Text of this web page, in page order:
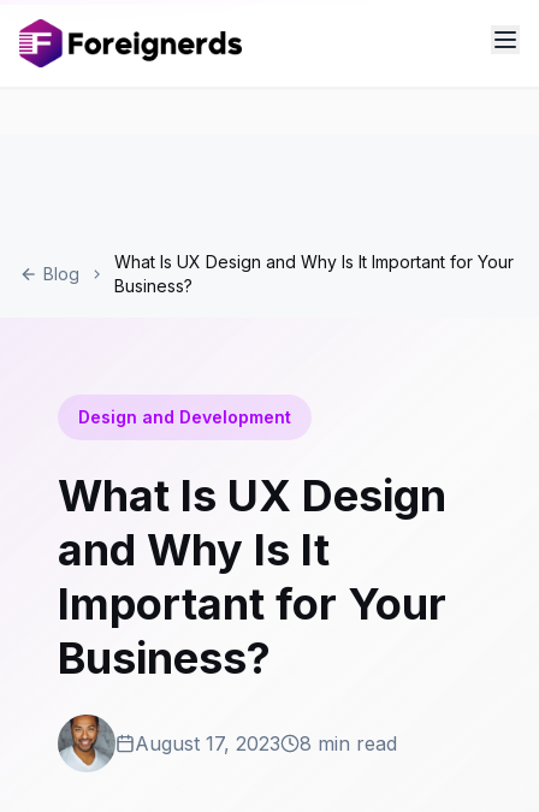
Blog
What Is UX Design and Why Is It Important for Your
Business?
Design and Development
What Is UX Design
and Why Is It
Important for Your
Business?
August 17, 2023 8 min read